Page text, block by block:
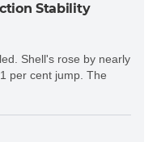
Stability
Shell's rose by nearly
per cent jump. The